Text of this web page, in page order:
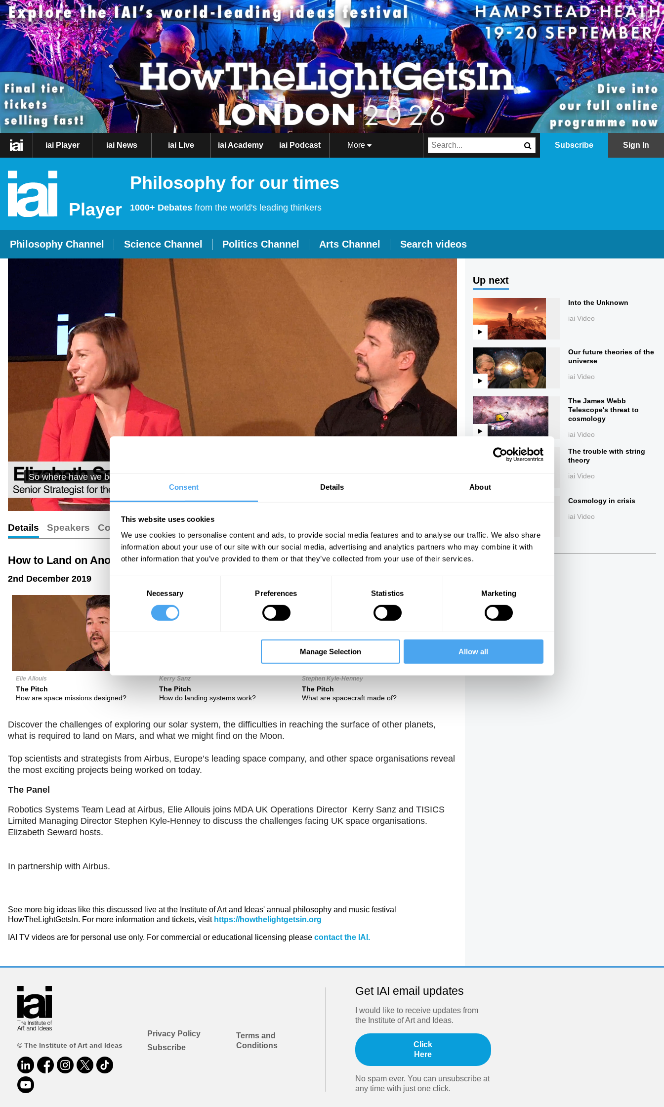
Consent Details About
This website uses cookies
We use cookies to personalise content and ads, to provide social media features and to analyse our traffic. We also share
information about your use of our site with our social media, advertising and analytics partners who may combine it with
other information that you’ve provided to them or that they’ve collected from your use of their services.
Selection
Necessary Preferences Statistics Marketing
Manage Selection Allow all
iai Player iai News iai Live iai Academy iai Podcast More Subscribe Sign In
Player
Philosophy for our times
1000+ Debates from the world's leading thinkers
Philosophy Channel Science Channel Politics Channel Arts Channel Search videos
Unmute Settings
So where have we been so far? We have landed technology safely and successfully on two planets, two
moons, two comets, and three asteroids.
Details Speakers Comments
How to Land on Another Planet
2nd December 2019
Elie Allouis
The Pitch
How are space missions designed?
07:32
Kerry Sanz
The Pitch
How do landing systems work?
11:17
Stephen Kyle-Henney
The Pitch
What are spacecraft made of?
Discover the challenges of exploring our solar system, the difficulties in reaching the surface of other planets,
what is required to land on Mars, and what we might find on the Moon.
Top scientists and strategists from Airbus, Europe’s leading space company, and other space organisations reveal
the most exciting projects being worked on today.
The Panel
Robotics Systems Team Lead at Airbus, Elie Allouis joins MDA UK Operations Director Kerry Sanz and TISICS
Limited Managing Director Stephen Kyle-Henney to discuss the challenges facing UK space organisations.
Elizabeth Seward hosts.
In partnership with Airbus.
See more big ideas like this discussed live at the Institute of Art and Ideas' annual philosophy and music festival
HowTheLightGetsIn. For more information and tickets, visit https://howthelightgetsin.org
IAI TV videos are for personal use only. For commercial or educational licensing please contact the IAI.
Up next
Into the Unknown
iai Video
Our future theories of the
universe
iai Video
The James Webb
Telescope's threat to
cosmology
iai Video
The trouble with string
theory
iai Video
Cosmology in crisis
iai Video
© The Institute of Art and Ideas
Privacy Policy
Subscribe
Terms and
Conditions
Get IAI email updates
I would like to receive updates from
the Institute of Art and Ideas.
Click
Here
No spam ever. You can unsubscribe at
any time with just one click.